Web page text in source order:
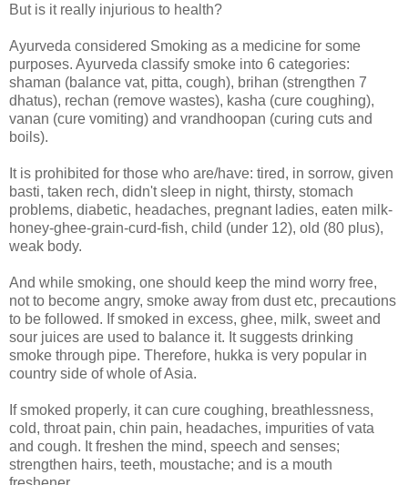
But is it really injurious to health?
Ayurveda considered Smoking as a medicine for some
purposes. Ayurveda classify smoke into 6 categories:
shaman (balance vat, pitta, cough), brihan (strengthen 7
dhatus), rechan (remove wastes), kasha (cure coughing),
vanan (cure vomiting) and vrandhoopan (curing cuts and
boils).
It is prohibited for those who are/have: tired, in sorrow, given
basti, taken rech, didn't sleep in night, thirsty, stomach
problems, diabetic, headaches, pregnant ladies, eaten milk-
honey-ghee-grain-curd-fish, child (under 12), old (80 plus),
weak body.
And while smoking, one should keep the mind worry free,
not to become angry, smoke away from dust etc, precautions
to be followed. If smoked in excess, ghee, milk, sweet and
sour juices are used to balance it. It suggests drinking
smoke through pipe. Therefore, hukka is very popular in
country side of whole of Asia.
If smoked properly, it can cure coughing, breathlessness,
cold, throat pain, chin pain, headaches, impurities of vata
and cough. It freshen the mind, speech and senses;
strengthen hairs, teeth, moustache; and is a mouth